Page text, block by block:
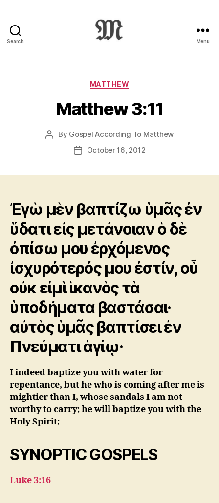
Search
:
Novum
Testamentum
Graece
Ἡ
Καινὴ
Διαθήκη
Menu
Categories
MATTHEW
Matthew 3:11
Post
By Gospel According To Matthew
PostOctober 16, 2012
Ἐγὼ μὲν βαπτίζω ὑμᾶς ἐν
ὕδατι εἰς μετάνοιαν ὁ δὲ
ὀπίσω μου ἐρχόμενος
ἰσχυρότερός μου ἐστίν, οὗ
οὐκ εἰμὶ ἱκανὸς τὰ
ὑποδήματα βαστάσαι·
αὐτὸς ὑμᾶς βαπτίσει ἐν
Πνεύματι ἁγίῳ·
I indeed baptize you with water for
repentance, but he who is coming after me is
mightier than I, whose sandals I am not
worthy to carry; he will baptize you with the
Holy Spirit;
SYNOPTIC GOSPELS
Luke 3:16